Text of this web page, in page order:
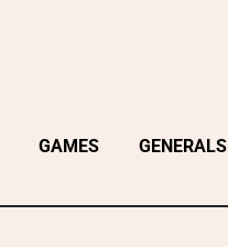
GAMES GENERALS